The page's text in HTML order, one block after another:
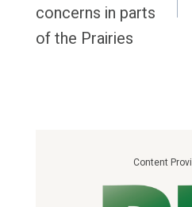
concerns in parts
of the Prairies
Content